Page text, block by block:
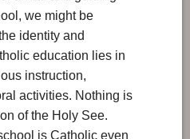
we might be
identity and
education lies in
instruction,
activities. Nothing is
of the Holy See.
is Catholic even